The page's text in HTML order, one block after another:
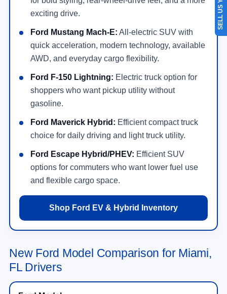
exciting drive.
Ford Mustang Mach-E: All-electric SUV with
quick acceleration, modern technology, available
AWD, and everyday cargo flexibility.
Ford F-150 Lightning: Electric truck option for
shoppers who want pickup utility without
gasoline.
Ford Maverick Hybrid: Efficient compact truck
choice for daily driving and light truck utility.
Ford Escape Hybrid/PHEV: Efficient SUV
options for commuters who want lower fuel use
and flexible cargo space.
Shop Ford EV & Hybrid Inventory
New Ford Model Comparison for Miami,
FL Drivers